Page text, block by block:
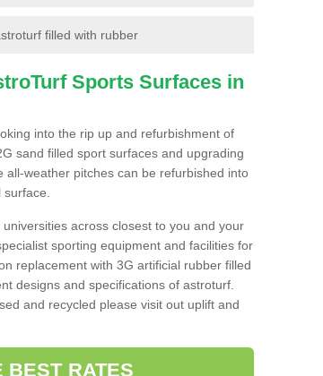
filled with rubber
Sports Surfaces in
into the rip up and refurbishment of
sand filled sport surfaces and upgrading
weather pitches can be refurbished into
across closest to you and your
sporting equipment and facilities for
replacement with 3G artificial rubber filled
designs and specifications of astroturf.
and recycled please visit out uplift and
BEST RATES